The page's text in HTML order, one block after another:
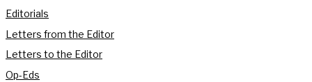
Editorials
Letters from the Editor
Letters to the Editor
Op-Eds